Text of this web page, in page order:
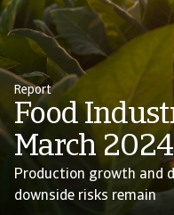
Report
Food
March 2024
Production growth and
downside risks remain